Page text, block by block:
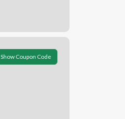
Show Coupon Code